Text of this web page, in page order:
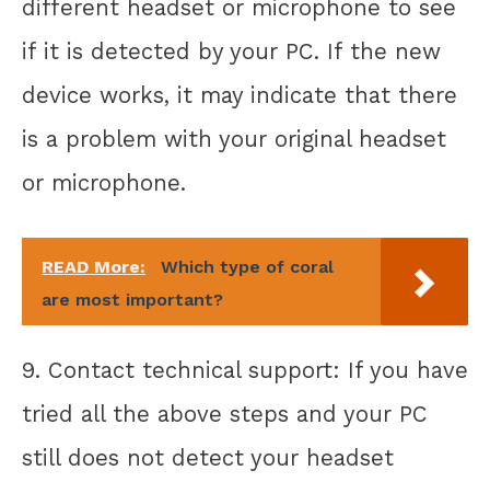
different headset or microphone to see
if it is detected by your PC. If the new
device works, it may indicate that there
is a problem with your original headset
or microphone.
READ More:
Which type of coral
are most important?
9. Contact technical support: If you have
tried all the above steps and your PC
still does not detect your headset